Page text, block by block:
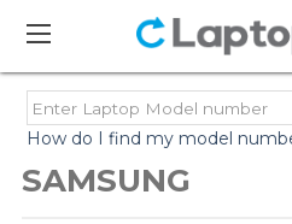
How do I find my model
SAMSUNG